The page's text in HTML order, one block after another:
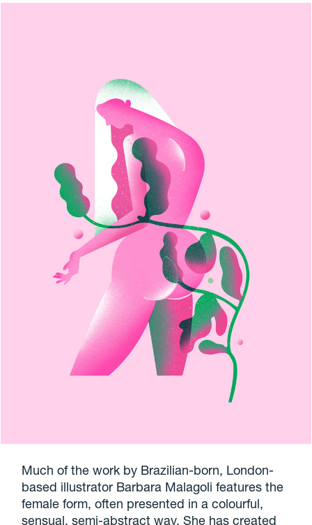
Much of the work by Brazilian-born, London-
based illustrator Barbara Malagoli features the
female form, often presented in a colourful,
sensual, semi-abstract way. She has created